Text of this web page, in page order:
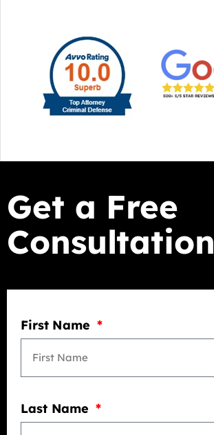
Get a Free
Consultation
First Name
Last Name